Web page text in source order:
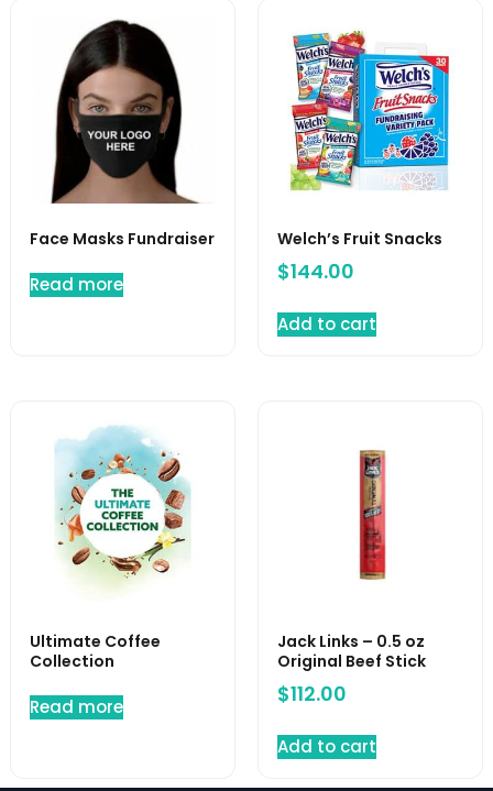
Face Masks Fundraiser
Read more
Welch’s Fruit Snacks
$144.00
Add to cart
Ultimate Coffee
Collection
Read more
Jack Links – 0.5 oz
Original Beef Stick
$112.00
Add to cart